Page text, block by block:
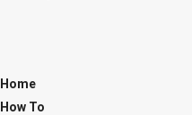
Home
How To